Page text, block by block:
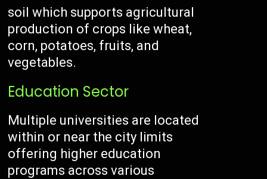
soil which supports agricultural
production of crops like wheat,
corn, potatoes, fruits, and
vegetables.
Education Sector
Multiple universities are located
within or near the city limits
offering higher education
programs across various